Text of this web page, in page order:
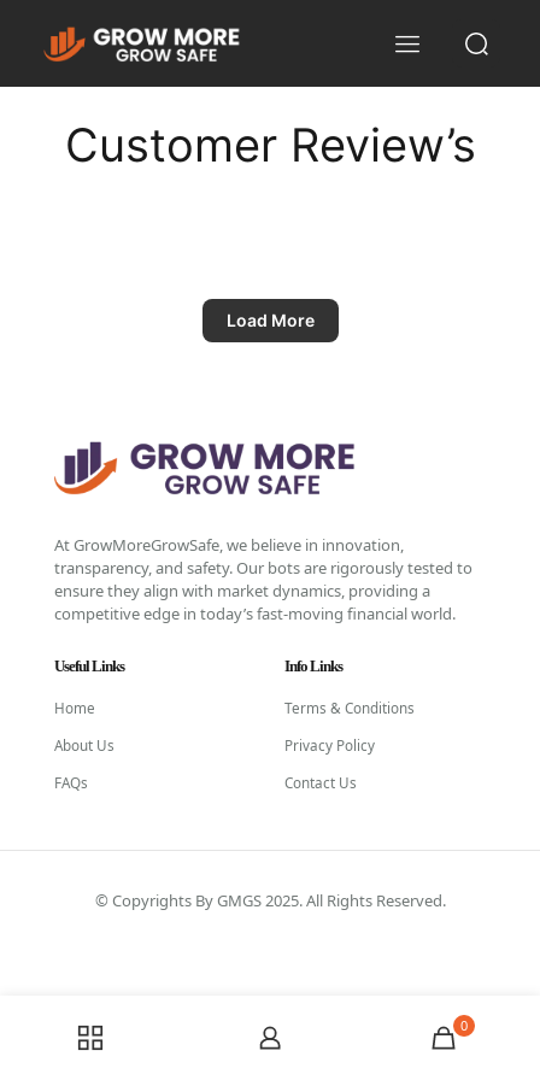
Customer Review’s
Load More
At GrowMoreGrowSafe, we believe in innovation,
transparency, and safety. Our bots are rigorously tested to
ensure they align with market dynamics, providing a
competitive edge in today’s fast-moving financial world.
Useful Links
Home
About Us
FAQs
Info Links
Terms & Conditions
Privacy Policy
Contact Us
© Copyrights By GMGS 2025. All Rights Reserved.
0